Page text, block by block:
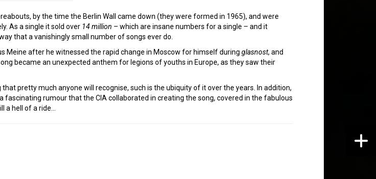
by the time the Berlin Wall came down (they were formed in 1965), and were
As a single it sold over 14 million – which are insane numbers for a single – and it
that a vanishingly small number of songs ever do.
Meine after he witnessed the rapid change in Moscow for himself during glasnost, and
became an unexpected anthem for legions of youths in Europe, as they saw their
pretty much anyone will recognise, such is the ubiquity of it over the years. In addition,
rumour that the CIA collaborated in creating the song, covered in the fabulous
a hell of a ride…